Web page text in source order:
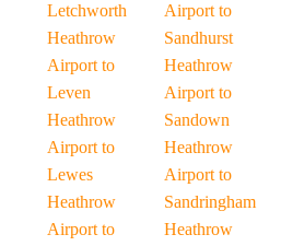
Letchworth
Heathrow
Airport to
Leven
Heathrow
Airport to
Lewes
Heathrow
Airport to
Airport to
Sandhurst
Heathrow
Airport to
Sandown
Heathrow
Airport to
Sandringham
Heathrow